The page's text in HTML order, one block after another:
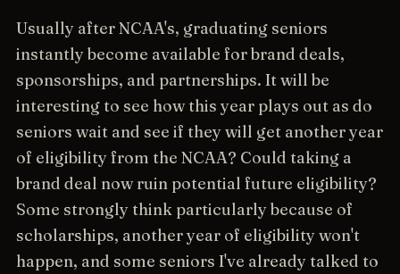
Usually after NCAA's, graduating seniors
instantly become available for brand deals,
sponsorships, and partnerships. It will be
interesting to see how this year plays out as do
seniors wait and see if they will get another year
of eligibility from the NCAA? Could taking a
brand deal now ruin potential future eligibility?
Some strongly think particularly because of
scholarships, another year of eligibility won't
happen, and some seniors I've already talked to